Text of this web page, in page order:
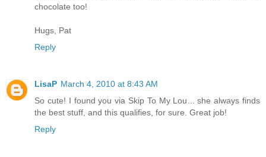
chocolate too!
Hugs, Pat
Reply
LisaP March 4, 2010 at 8:43 AM
So cute! I found you via Skip To My Lou... she always finds
the best stuff, and this qualifies, for sure. Great job!
Reply